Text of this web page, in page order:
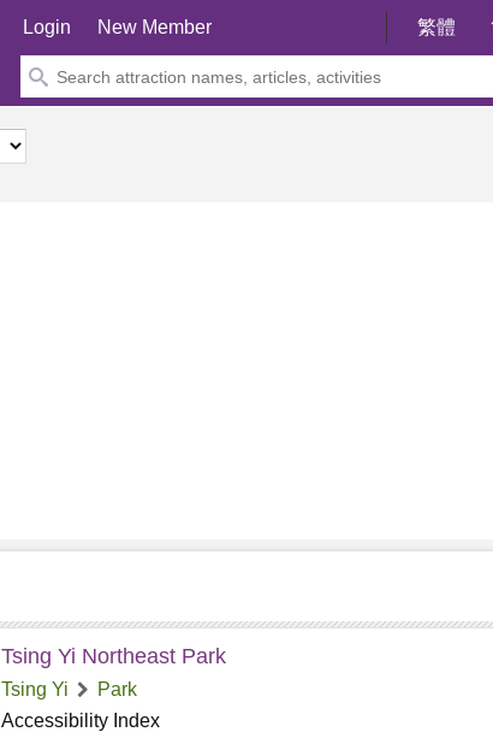
Login New Member 繁體
Tsing Yi Northeast Park
Tsing Yi
Park
Accessibility Index